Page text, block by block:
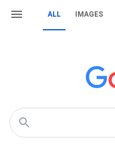
ALL IMAGES